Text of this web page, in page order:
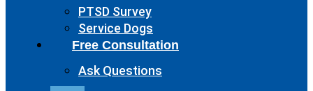
PTSD Survey
Service Dogs
Free Consultation
Ask Questions